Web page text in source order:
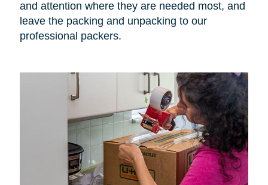
and attention where they are needed most, and
leave the packing and unpacking to our
professional packers.